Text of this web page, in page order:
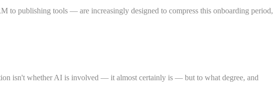
publishing tools — are increasingly designed to compress this onboarding period,
isn't whether AI is involved — it almost certainly is — but to what degree, and